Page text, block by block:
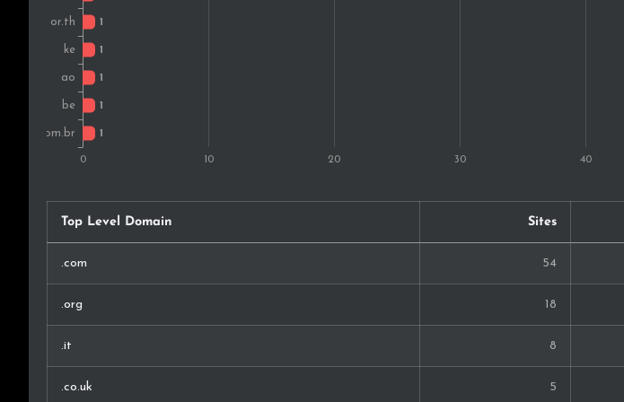
Top Level Domain Sites
.com 54
.org 18
.it 8
.co.uk 5